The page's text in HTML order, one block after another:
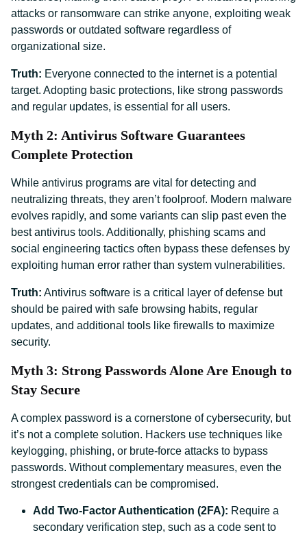
attacks or ransomware can strike anyone, exploiting weak
passwords or outdated software regardless of
organizational size.
Truth: Everyone connected to the internet is a potential
target. Adopting basic protections, like strong passwords
and regular updates, is essential for all users.
Myth 2: Antivirus Software Guarantees
Complete Protection
While antivirus programs are vital for detecting and
neutralizing threats, they aren’t foolproof. Modern malware
evolves rapidly, and some variants can slip past even the
best antivirus tools. Additionally, phishing scams and
social engineering tactics often bypass these defenses by
exploiting human error rather than system vulnerabilities.
Truth: Antivirus software is a critical layer of defense but
should be paired with safe browsing habits, regular
updates, and additional tools like firewalls to maximize
security.
Myth 3: Strong Passwords Alone Are Enough to
Stay Secure
A complex password is a cornerstone of cybersecurity, but
it’s not a complete solution. Hackers use techniques like
keylogging, phishing, or brute-force attacks to bypass
passwords. Without complementary measures, even the
strongest credentials can be compromised.
Add Two-Factor Authentication (2FA): Require a
secondary verification step, such as a code sent to